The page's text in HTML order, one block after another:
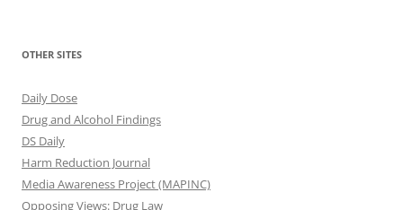
OTHER SITES
Daily Dose
Drug and Alcohol Findings
DS Daily
Harm Reduction Journal
Media Awareness Project (MAPINC)
Opposing Views: Drug Law